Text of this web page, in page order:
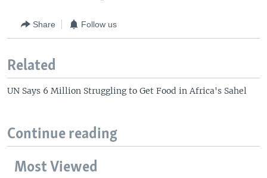
Share Follow us
Related
UN Says 6 Million Struggling to Get Food in Africa's Sahel
Continue reading
Most Viewed